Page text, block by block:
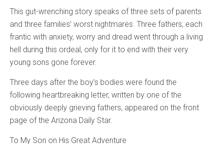
This gut-wrenching story speaks of three sets of parents
and three families’ worst nightmares. Three fathers, each
frantic with anxiety, worry and dread went through a living
hell during this ordeal, only for it to end with their very
young sons gone forever.
Three days after the boy’s bodies were found the
following heartbreaking letter, written by one of the
obviously deeply grieving fathers, appeared on the front
page of the Arizona Daily Star.
To My Son on His Great Adventure